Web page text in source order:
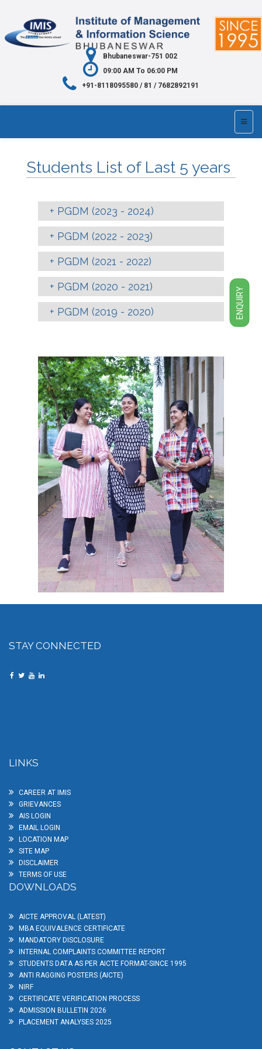
Bhubaneswar-751 002
09:00 AM To 06:00 PM
+91-8118095580 / 81 / 7682892191
ENQUIRY
Students List of Last 5 years
PGDM (2023 - 2024)
PGDM (2022 - 2023)
PGDM (2021 - 2022)
PGDM (2020 - 2021)
PGDM (2019 - 2020)
STAY CONNECTED
LINKS
CAREER AT IMIS
GRIEVANCES
AIS LOGIN
EMAIL LOGIN
LOCATION MAP
SITE MAP
DISCLAIMER
TERMS OF USE
DOWNLOADS
AICTE APPROVAL (LATEST)
MBA EQUIVALENCE CERTIFICATE
MANDATORY DISCLOSURE
INTERNAL COMPLAINTS COMMITTEE REPORT
STUDENTS DATA AS PER AICTE FORMAT-SINCE 1995
ANTI RAGGING POSTERS (AICTE)
NIRF
CERTIFICATE VERIFICATION PROCESS
ADMISSION BULLETIN 2026
PLACEMENT ANALYSES 2025